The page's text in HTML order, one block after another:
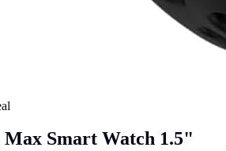
Smart Watch 1.5"